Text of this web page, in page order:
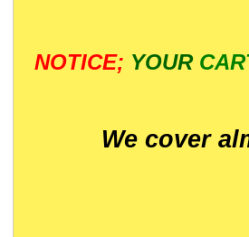
NOTICE; YOUR
We cover